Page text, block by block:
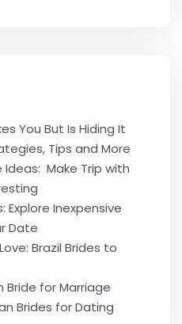
You But Is Hiding It
Tips and More
Make Trip with
Explore Inexpensive
Date
Brazil Brides to
Bride for Marriage
Brides for Dating